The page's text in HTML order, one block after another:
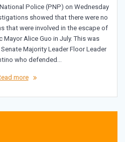
Police (PNP) on Wednesday
showed that there were no
that were involved in the escape of
Mayor Alice Guo in July. This was
Majority Leader Floor Leader
who defended…
more